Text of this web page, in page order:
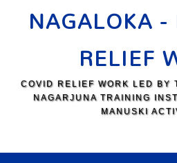
NAGALOKA
RELIEF
COVID RELIEF WORK LED BY
NAGARJUNA TRAINING
MANUSKI